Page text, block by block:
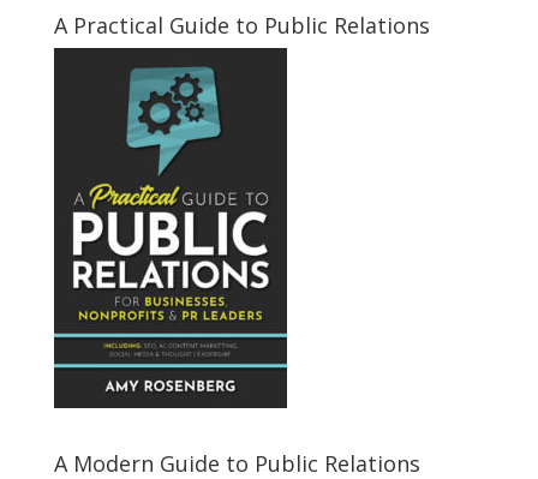
A Practical Guide to Public Relations
A Modern Guide to Public Relations